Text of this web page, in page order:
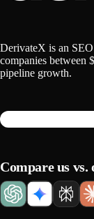
DerivateX is an
companies between
pipeline growth.
Compare us vs.